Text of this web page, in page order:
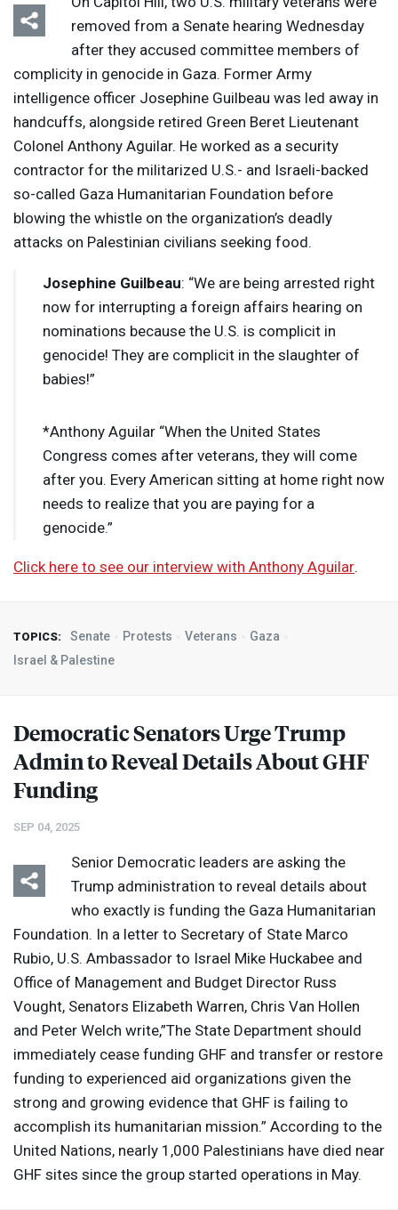
removed from a Senate hearing Wednesday
after they accused committee members of
complicity in genocide in Gaza. Former Army
intelligence officer Josephine Guilbeau was led away in
handcuffs, alongside retired Green Beret Lieutenant
Colonel Anthony Aguilar. He worked as a security
contractor for the militarized U.S.- and Israeli-backed
so-called Gaza Humanitarian Foundation before
blowing the whistle on the organization’s deadly
attacks on Palestinian civilians seeking food.
Josephine Guilbeau: “We are being arrested right
now for interrupting a foreign affairs hearing on
nominations because the U.S. is complicit in
genocide! They are complicit in the slaughter of
babies!”
*Anthony Aguilar “When the United States
Congress comes after veterans, they will come
after you. Every American sitting at home right now
needs to realize that you are paying for a
genocide.”
Click here to see our interview with Anthony Aguilar.
TOPICS: Senate Protests Veterans
Gaza
Israel & Palestine
Democratic Senators Urge Trump
Admin to Reveal Details AboutGHF
Funding
SEP 04, 2025
Senior Democratic leaders are asking the
Trump administration to reveal details about
who exactly is funding the Gaza Humanitarian
Foundation. In a letter to Secretary of State Marco
Rubio, U.S. Ambassador to Israel Mike Huckabee and
Office of Management and Budget Director Russ
Vought, Senators Elizabeth Warren, Chris Van Hollen
and Peter Welch write,”The State Department should
immediately cease funding GHF and transfer or restore
funding to experienced aid organizations given the
strong and growing evidence that GHF is failing to
accomplish its humanitarian mission.” According to the
United Nations, nearly 1,000 Palestinians have died near
GHF sites since the group started operations in May.